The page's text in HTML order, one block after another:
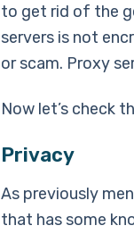
to get rid of the
servers is not
or scam. Proxy
Now let’s check
Privacy
As previously
that has some